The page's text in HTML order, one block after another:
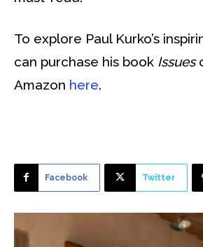
To explore Paul Kurko’s
can purchase his book Issues
Amazon here.
Facebook Twitter